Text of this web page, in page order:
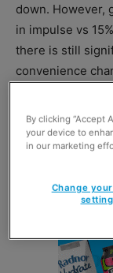
down. However,
in impulse vs
there is still
convenience
By clicking “Accept
your device to
in our marketing
Change